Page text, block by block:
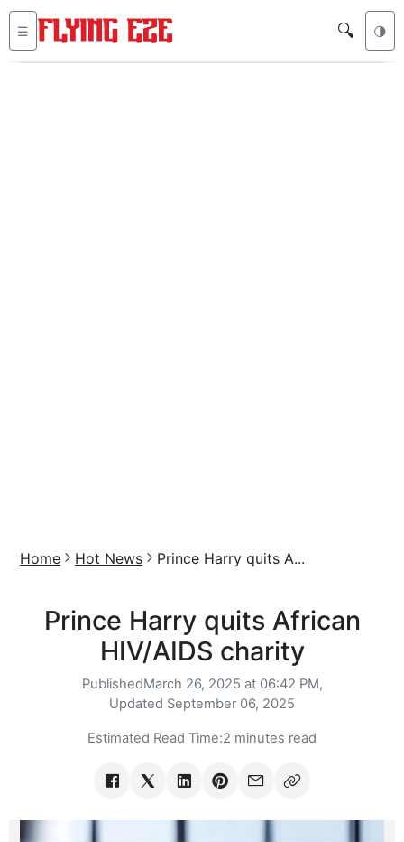
☰ 🔍 🌗
Home Hot News Prince Harry quits A...
Prince Harry quits African
HIV/AIDS charity
PublishedMarch 26, 2025 at 06:42 PM,
Updated September 06, 2025
Estimated Read Time:2 minutes read